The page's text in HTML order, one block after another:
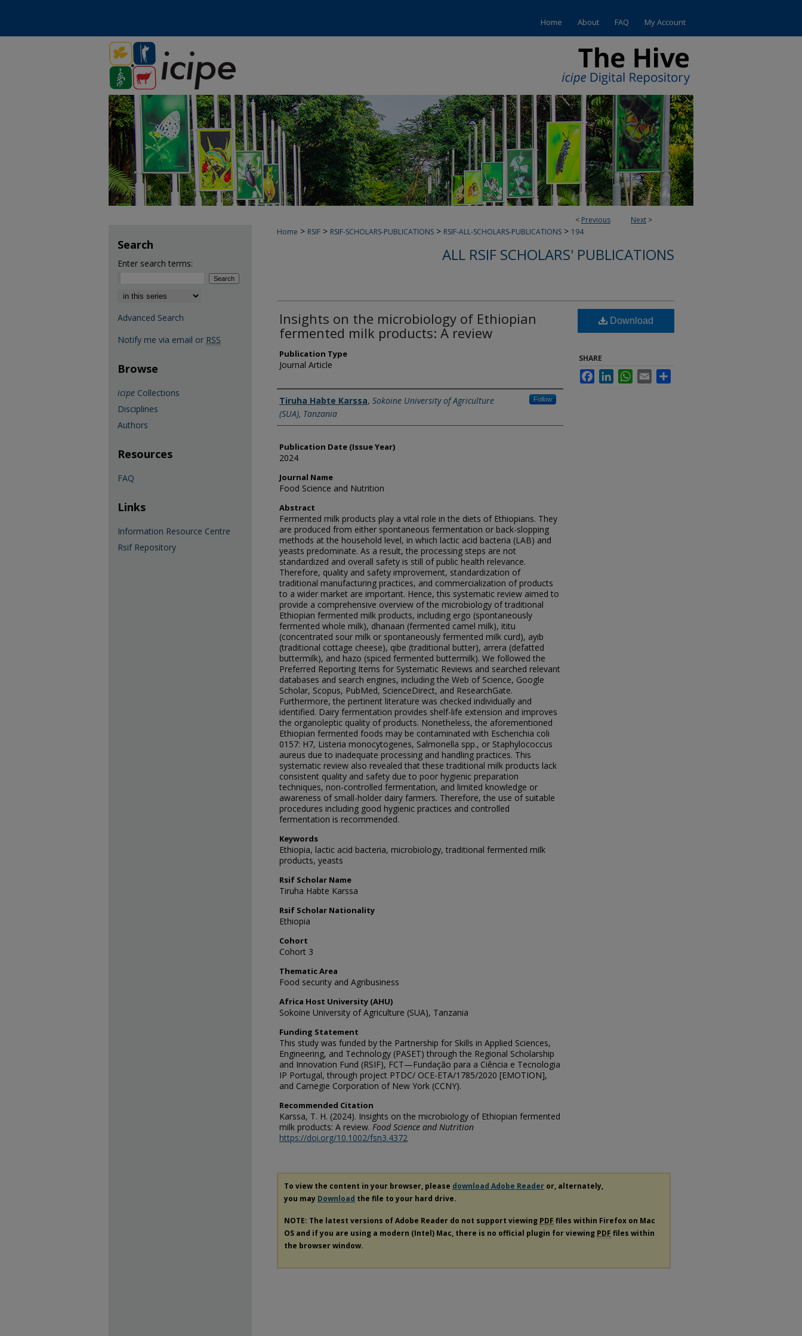
Home About FAQ My Account
< Previous Next >
Home > RSIF > RSIF-SCHOLARS-PUBLICATIONS > RSIF-ALL-SCHOLARS-PUBLICATIONS > 194
ALL RSIF SCHOLARS' PUBLICATIONS
Insights on the microbiology of Ethiopian
fermented milk products: A review
Publication Type
Journal Article
Name of Author
Tiruha Habte Karssa, Sokoine University of Agriculture
(SUA), Tanzania
Follow
Publication Date (Issue Year)
2024
Journal Name
Food Science and Nutrition
Abstract
Fermented milk products play a vital role in the diets of Ethiopians. They
are produced from either spontaneous fermentation or back-slopping
methods at the household level, in which lactic acid bacteria (LAB) and
yeasts predominate. As a result, the processing steps are not
standardized and overall safety is still of public health relevance.
Therefore, quality and safety improvement, standardization of
traditional manufacturing practices, and commercialization of products
to a wider market are important. Hence, this systematic review aimed to
provide a comprehensive overview of the microbiology of traditional
Ethiopian fermented milk products, including ergo (spontaneously
fermented whole milk), dhanaan (fermented camel milk), ititu
(concentrated sour milk or spontaneously fermented milk curd), ayib
(traditional cottage cheese), qibe (traditional butter), arrera (defatted
buttermilk), and hazo (spiced fermented buttermilk). We followed the
Preferred Reporting Items for Systematic Reviews and searched relevant
databases and search engines, including the Web of Science, Google
Scholar, Scopus, PubMed, ScienceDirect, and ResearchGate.
Furthermore, the pertinent literature was checked individually and
identified. Dairy fermentation provides shelf-life extension and improves
the organoleptic quality of products. Nonetheless, the aforementioned
Ethiopian fermented foods may be contaminated with Escherichia coli
0157: H7, Listeria monocytogenes, Salmonella spp., or Staphylococcus
aureus due to inadequate processing and handling practices. This
systematic review also revealed that these traditional milk products lack
consistent quality and safety due to poor hygienic preparation
techniques, non-controlled fermentation, and limited knowledge or
awareness of small-holder dairy farmers. Therefore, the use of suitable
procedures including good hygienic practices and controlled
fermentation is recommended.
Keywords
Ethiopia, lactic acid bacteria, microbiology, traditional fermented milk
products, yeasts
Rsif Scholar Name
Tiruha Habte Karssa
Rsif Scholar Nationality
Ethiopia
Cohort
Cohort 3
Thematic Area
Food security and Agribusiness
Africa Host University (AHU)
Sokoine University of Agriculture (SUA), Tanzania
Funding Statement
This study was funded by the Partnership for Skills in Applied Sciences,
Engineering, and Technology (PASET) through the Regional Scholarship
and Innovation Fund (RSIF), FCT—Fundação para a Ciência e Tecnologia
IP Portugal, through project PTDC/ OCE-ETA/1785/2020 [EMOTION],
and Carnegie Corporation of New York (CCNY).
Recommended Citation
Karssa, T. H. (2024). Insights on the microbiology of Ethiopian fermented
milk products: A review. Food Science and Nutrition
https://doi.org/10.1002/fsn3.4372
Download
SHARE
FacebookLinkedInWhatsApp
Email
To view the content in your browser, please download Adobe Reader or, alternately,
you may Download the file to your hard drive.
NOTE: The latest versions of Adobe Reader do not support viewing PDF files within Firefox on Mac
OS and if you are using a modern (Intel) Mac, there is no official plugin for viewing PDF files within
the browser window.
Search
Enter search terms:
Select context to search:
Advanced Search
Notify me via email or RSS
Browse
icipe Collections
Disciplines
Authors
Resources
FAQ
Links
Information Resource Centre
Rsif Repository